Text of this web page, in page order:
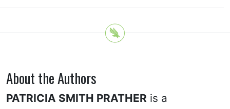
About the Authors
PATRICIA SMITH PRATHER is a